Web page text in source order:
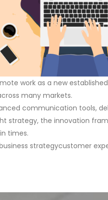
work as a new
many markets.
communication tools,
strategy, the innovation
times.
strategycustomer